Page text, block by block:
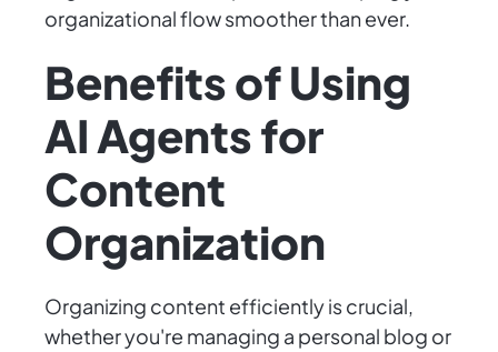
organizational flow smoother than ever.
Benefits of Using
AI Agents for
Content
Organization
Organizing content efficiently is crucial,
whether you're managing a personal blog or